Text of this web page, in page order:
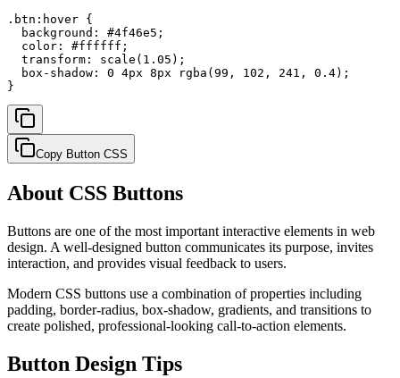
.btn:hover {
  background: #4f46e5;
  color: #ffffff;
  transform: scale(1.05);
  box-shadow: 0 4px 8px rgba(99, 102, 241, 0.4);
}
Copy Button CSS
About CSS Buttons
Buttons are one of the most important interactive elements in web
design. A well-designed button communicates its purpose, invites
interaction, and provides visual feedback to users.
Modern CSS buttons use a combination of properties including
padding, border-radius, box-shadow, gradients, and transitions to
create polished, professional-looking call-to-action elements.
Button Design Tips